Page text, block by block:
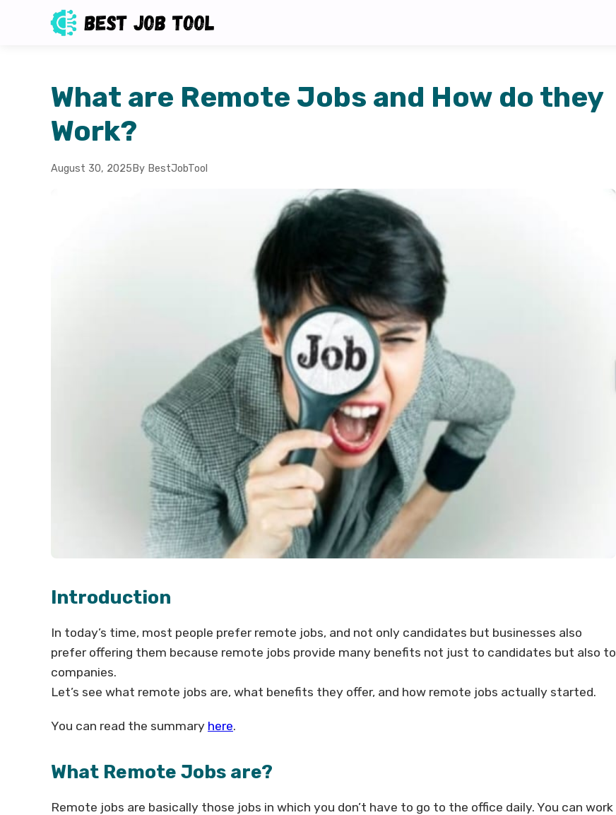
What are Remote Jobs and How do they
Work?
August 30, 2025 By BestJobTool
Introduction
In today’s time, most people prefer remote jobs, and not only candidates but businesses also
prefer offering them because remote jobs provide many benefits not just to candidates but also to
companies.
Let’s see what remote jobs are, what benefits they offer, and how remote jobs actually started.
You can read the summary here.
What Remote Jobs are?
Remote jobs are basically those jobs in which you don’t have to go to the office daily. You can work